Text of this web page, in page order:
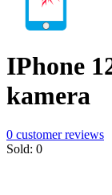
IPhone
kamera
0 customer reviews
Sold: 0